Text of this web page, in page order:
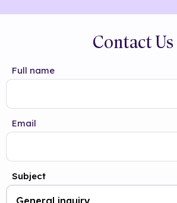
Contact Us
Full name
Email
Subject